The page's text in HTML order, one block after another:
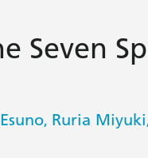
Seven
, Ruria Miyuki